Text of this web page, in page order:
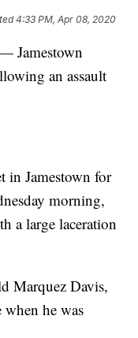
4:33 PM, Apr 08, 2020
Jamestown
an assault
in Jamestown for
morning,
a large laceration
Marquez Davis,
when he was